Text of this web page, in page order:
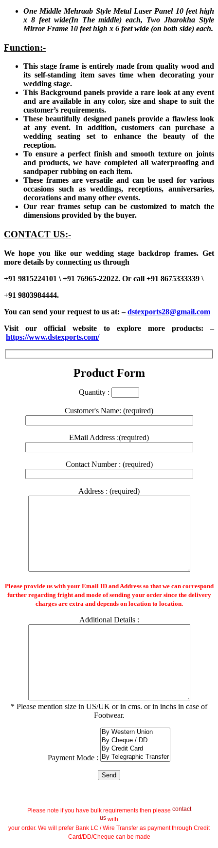
One Middle Mehraab Style Metal Laser Panel 10 feet high
x 8 feet wide(In The middle) each, Two Jharokha Style
Mirror Frame 10 feet high x 6 feet wide (on both side) each.
Function:-
This stage frame is entirely made from quality wood and
its self-standing item saves time when decorating your
wedding stage.
This Background panels provide a rare look at any event
and are available in any color, size and shape to suit the
customer’s requirements.
These beautifully designed panels provide a flawless look
at any event. In addition, customers can purchase a
wedding seating set to enhance the beauty of the
reception.
To ensure a perfect finish and smooth texture on joints
and products, we have completed all waterproofing and
sandpaper rubbing on each item.
These frames are versatile and can be used for various
occasions such as weddings, receptions, anniversaries,
decorations and many other events.
Our rear frames setup can be customized to match the
dimensions provided by the buyer.
CONTACT US:-
We hope you like our wedding stage backdrop frames. Get
more details by connecting us through
+91 9815224101 \ +91 76965-22022. Or call +91 8675333339 \
+91 9803984444.
You can send your request to us at: –dstexports28@gmail.com
Visit our official website to explore more products: –
https://www.dstexports.com/
Product Form
Quantity :
Customer's Name: (required)
EMail Address :(required)
Contact Number : (required)
Address : (required)
Please provide us with your Email ID and Address so that we can correspond
further regarding fright and mode of sending your order since the delivery
charges are extra and depends on location to location.
Additional Details :
* Please mention size in US/UK or in cms. or in inchs in case of
Footwear.
Payment Mode :
Please note if you have bulk requirements then please contact
us with
your order. We will prefer Bank LC / Wire Transfer as payment through Credit
Card/DD/Cheque can be made